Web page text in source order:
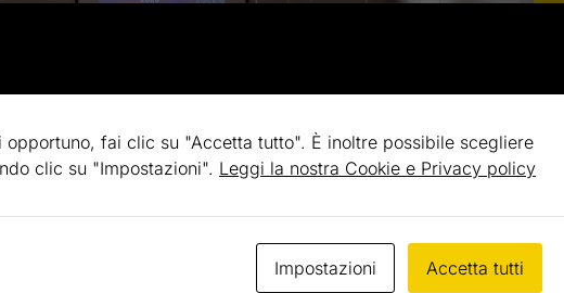
to the dissemination and outreach of stem cell science and
fai clic su "Accetta tutto". È inoltre possibile scegliere
clic su "Impostazioni". Leggi la nostra Cookie e Privacy policy
Impostazioni Accetta tutti